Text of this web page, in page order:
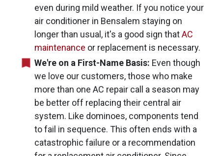
even during mild weather. If you notice your
air conditioner in Bensalem staying on
longer than usual, it's a good sign thatAC
maintenance or replacement is necessary.
We're on a First-Name Basis: Even though
we love our customers, those who make
more than one AC repair call a season may
be better off replacing their central air
system. Like dominoes, components tend
to fail in sequence. This often ends with a
catastrophic failure or a recommendation